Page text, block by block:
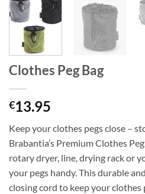
Clothes Peg Bag
€13.95
Keep your clothes pegs close –
Brabantia’s Premium Clothes
rotary dryer, line, drying rack or
your pegs handy. This durable
closing cord to keep your clothes